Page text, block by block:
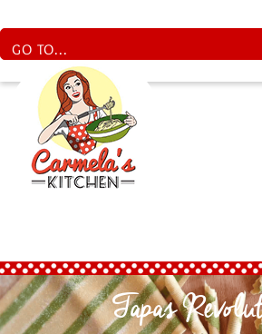
to
content
GO TO...
Tapas